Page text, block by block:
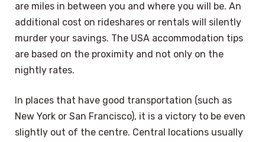
are miles in between you and where you will be. An
additional cost on rideshares or rentals will silently
murder your savings. The USA accommodation tips
are based on the proximity and not only on the
nightly rates.
In places that have good transportation (such as
New York or San Francisco), it is a victory to be even
slightly out of the centre. Central locations usually